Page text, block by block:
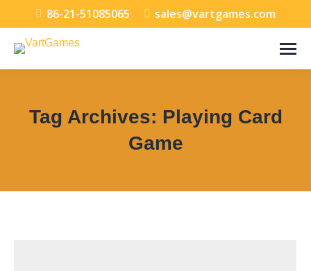
86-21-51085065 sales@vartgames.com
Tag Archives: Playing Card
Game